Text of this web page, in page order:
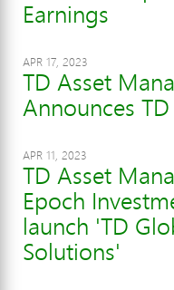
Earnings
APR 17, 2023
TD Asset
Announces
APR 11, 2023
TD Asset
Epoch
launch 'TD
Solutions'